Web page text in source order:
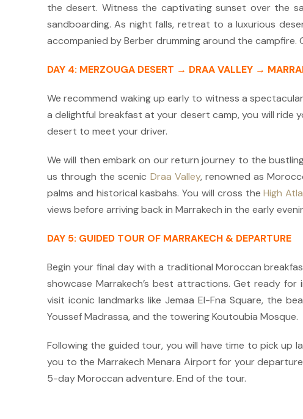
the desert. Witness the captivating sunset over the
sandboarding. As night falls, retreat to a luxurious
accompanied by Berber drumming around the campfire.
DAY 4: MERZOUGA DESERT → DRAA VALLEY →
We recommend waking up early to witness a
a delightful breakfast at your desert camp, you will
desert to meet your driver.
We will then embark on our return journey to the
us through the scenic Draa Valley, renowned as
palms and historical kasbahs. You will cross theHigh
views before arriving back in Marrakech in the early
DAY 5: GUIDED TOUR OF MARRAKECH & DEPARTURE
Begin your final day with a traditional Moroccan
showcase Marrakech’s best attractions.Get ready for
visit iconic landmarks like Jemaa El-Fna Square, the
Youssef Madrassa, and the towering Koutoubia Mosque.
Following the guided tour, you will have time to pick up
you to the Marrakech Menara Airport for your
5-day Moroccan adventure. End of the tour.